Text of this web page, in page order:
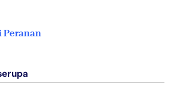
Peranan